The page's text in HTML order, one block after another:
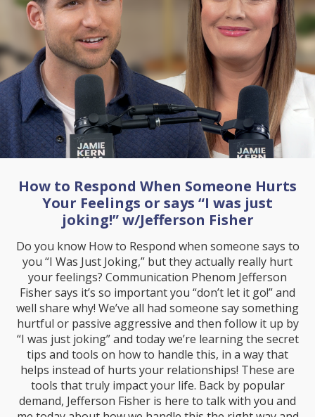
How to Respond When Someone Hurts
Your Feelings or says “I was just
joking!” w/Jefferson Fisher
Do you know How to Respond when someone says to
you “I Was Just Joking,” but they actually really hurt
your feelings? Communication Phenom Jefferson
Fisher says it’s so important you “don’t let it go!” and
well share why! We’ve all had someone say something
hurtful or passive aggressive and then follow it up by
“I was just joking” and today we’re learning the secret
tips and tools on how to handle this, in a way that
helps instead of hurts your relationships! These are
tools that truly impact your life. Back by popular
demand, Jefferson Fisher is here to talk with you and